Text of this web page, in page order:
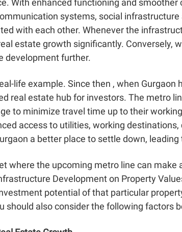
With enhanced functioning and
systems, social
with each other. Whenever the
estate growth significantly. Conversely,
development further.
life example. Since then , when
real estate hub for investors. The metro
to minimize travel time up to their
access to utilities, working
a better place to settle down,
where the upcoming metro line can
Development on Property
potential of that particular
should also consider the following factors